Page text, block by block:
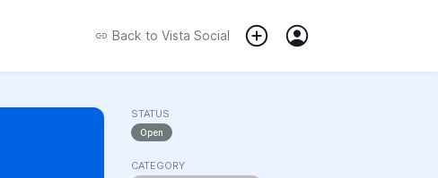
Back to Vista Social
STATUS
Open
CATEGORY